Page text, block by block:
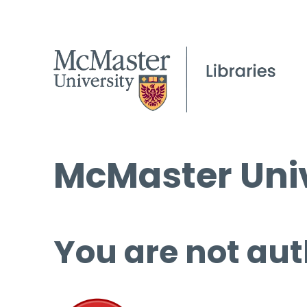
McMaster
You are not